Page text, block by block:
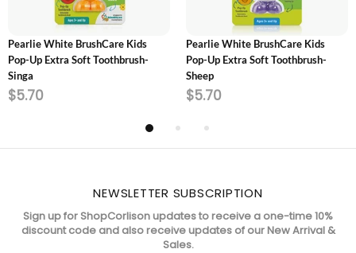
Pearlie White BrushCare Kids
Pop-Up Extra Soft Toothbrush-
Singa
$5.70
Pearlie White BrushCare Kids
Pop-Up Extra Soft Toothbrush-
Sheep
$5.70
NEWSLETTER SUBSCRIPTION
Sign up for ShopCorlison updates to receive a one-time 10%
discount code and also receive updates of our New Arrival &
Sales.